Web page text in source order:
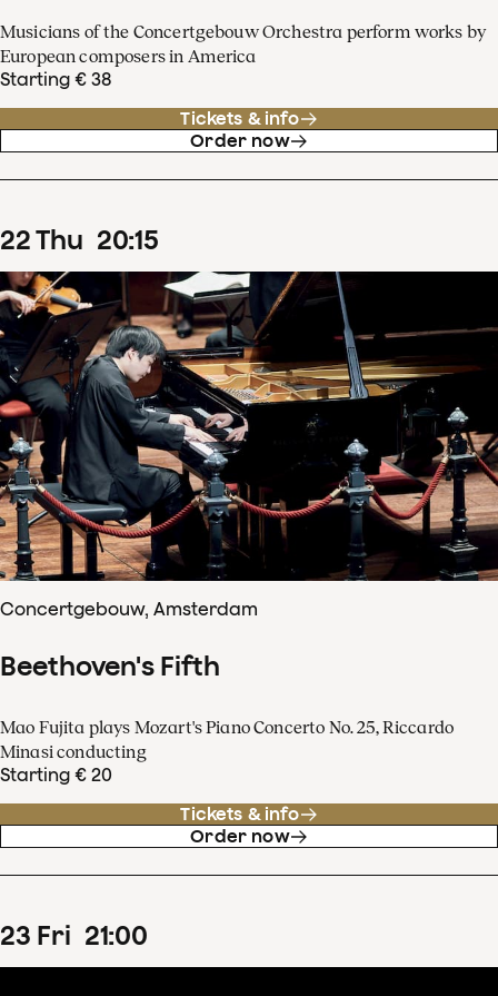
Musicians of the Concertgebouw Orchestra perform works by
European composers in America
Starting € 38
Tickets & info
Order now
22Thu 20:15
Concertgebouw, Amsterdam
Beethoven's Fifth
Mao Fujita plays Mozart's Piano Concerto No. 25, Riccardo
Minasi conducting
Starting € 20
Tickets & info
Order now
23 Fri 21:00